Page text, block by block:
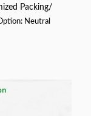
Packing/
Neutral